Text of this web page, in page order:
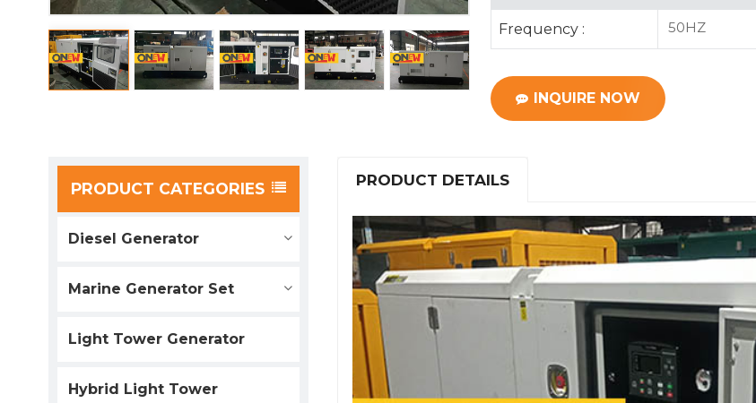
Frequency : 50HZ
INQUIRE NOW
PRODUCT CATEGORIES
Diesel Generator
Marine Generator Set
Light Tower Generator
Hybrid Light Tower
PRODUCT DETAILS